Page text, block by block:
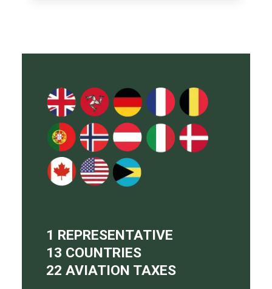
1 REPRESENTATIVE
13 COUNTRIES
22 AVIATION TAXES